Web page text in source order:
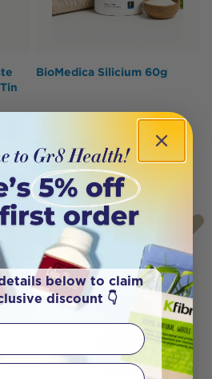
BioMedica Silicium 60g
Click To Access
HOT
BUY
below to claim
discount 👇